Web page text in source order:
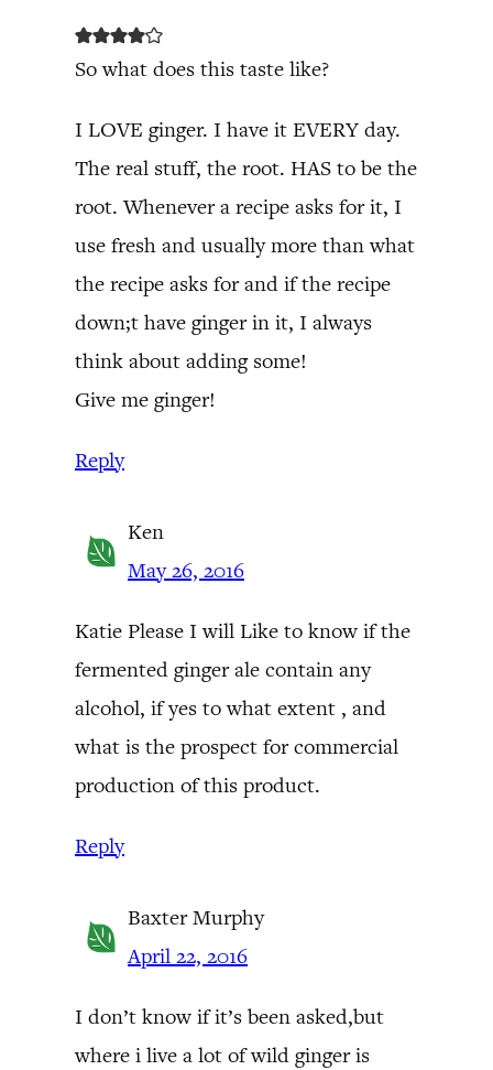
So what does this taste like?
I LOVE ginger. I have it EVERY day.
The real stuff, the root. HAS to be the
root. Whenever a recipe asks for it, I
use fresh and usually more than what
the recipe asks for and if the recipe
down;t have ginger in it, I always
think about adding some!
Give me ginger!
Reply
Ken
May 26, 2016
Katie Please I will Like to know if the
fermented ginger ale contain any
alcohol, if yes to what extent , and
what is the prospect for commercial
production of this product.
Reply
Baxter Murphy
April 22, 2016
I don’t know if it’s been asked,but
where i live a lot of wild ginger is